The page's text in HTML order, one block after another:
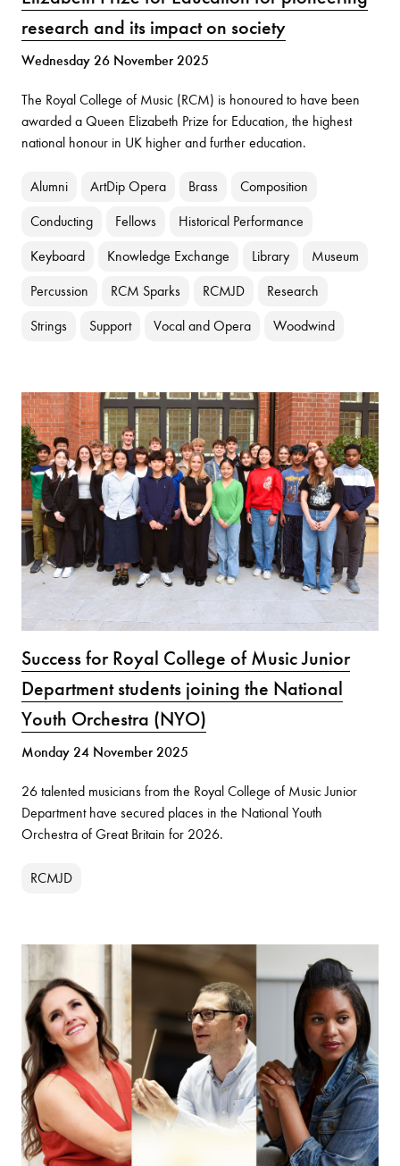
research and its impact on society
Wednesday 26 November 2025
The Royal College of Music (RCM) is honoured to have been
awarded a Queen Elizabeth Prize for Education, the highest
national honour in UK higher and further education.
Alumni ArtDip Opera Brass Composition
Conducting Fellows Historical Performance
Keyboard Knowledge Exchange Library Museum
Percussion RCM Sparks RCMJD Research
Strings Support Vocal and Opera Woodwind
Success for Royal College of Music Junior
Department students joining the National
Youth Orchestra (NYO)
Monday 24 November 2025
26 talented musicians from the Royal College of Music Junior
Department have secured places in the National Youth
Orchestra of Great Britain for 2026.
RCMJD